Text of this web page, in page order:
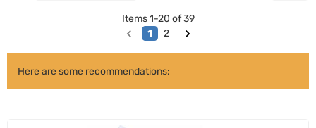
Items1-20 of 39
1
2
Here are some recommendations: